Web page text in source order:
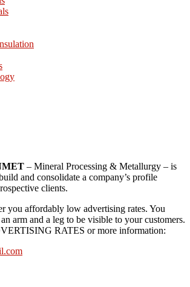
– Mineral Processing & Metallurgy – is
and consolidate a company’s profile
clients.
you affordably low advertising rates. You
arm and a leg to be visible to your customers.
RATES or more information: